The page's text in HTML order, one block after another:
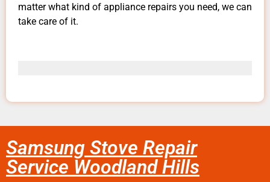
matter what kind of appliance repairs you need, we can
take care of it.
Samsung Stove Repair
Service Woodland Hills